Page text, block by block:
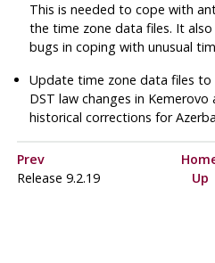
This is needed to cope with
the time zone data files. It
bugs in coping with unusual
Update time zone data files to
DST law changes in
historical corrections for
Prev
Release 9.2.19
Up